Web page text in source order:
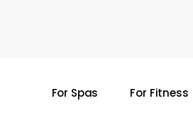
For Spas For Fitness